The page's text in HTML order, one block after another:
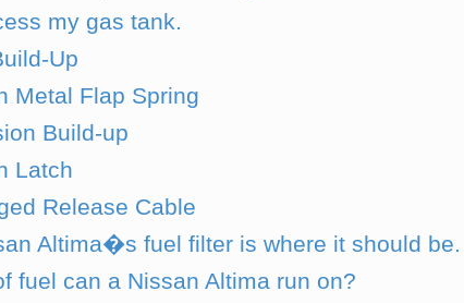
my gas tank.
Up
Metal Flap Spring
Build-up
Latch
Release Cable
Altima�s fuel filter is where it should be.
fuel can a Nissan Altima run on?